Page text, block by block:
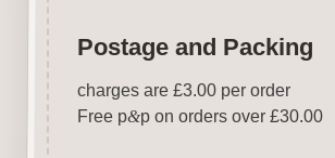
Postage and Packing
charges are £3.00 per order
Free p&p on orders over £30.00